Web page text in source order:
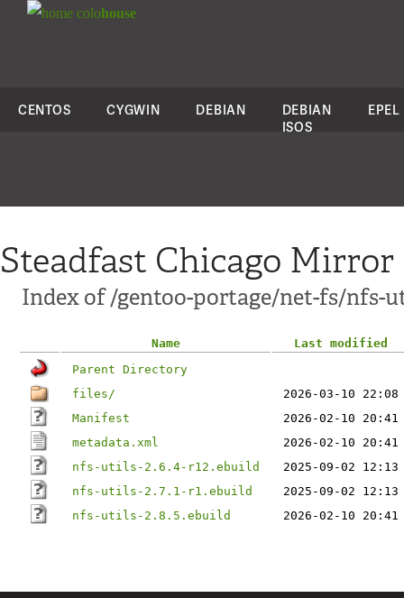
colohouse
CENTOS CYGWIN DEBIAN
DEBIAN
ISOS
EPEL
Steadfast Chicago Mirror
Index of /gentoo-portage/net-fs/nfs-
Name
Last modified
Parent Directory
files/
2026-03-10 22:08
Manifest
2026-02-10 20:41
metadata.xml
2026-02-10 20:41
nfs-utils-2.6.4-r12.ebuild
2025-09-02 12:13
nfs-utils-2.7.1-r1.ebuild
2025-09-02 12:13
nfs-utils-2.8.5.ebuild
2026-02-10 20:41